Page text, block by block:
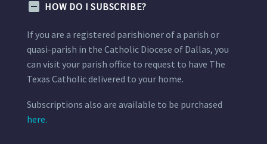
HOW DO I SUBSCRIBE?
If you are a registered parishioner of a parish or
quasi-parish in the Catholic Diocese of Dallas, you
can visit your parish office to request to have The
Texas Catholic delivered to your home.
Subscriptions also are available to be purchased
here.